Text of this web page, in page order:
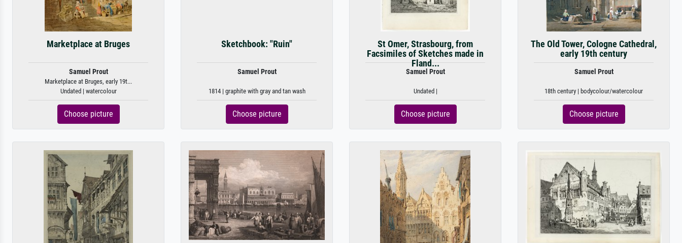
Marketplace at Bruges
Samuel Prout
Marketplace at Bruges, early 19t...
Undated | watercolour
Choose picture
Sketchbook: "Ruin"
Samuel Prout
1814 | graphite with gray and tan wash
Choose picture
St Omer, Strasbourg, from
Facsimiles of Sketches made in
Fland...
Samuel Prout
Undated |
Choose picture
The Old Tower, Cologne Cathedral,
early 19th century
Samuel Prout
18th century | bodycolour/watercolour
Choose picture